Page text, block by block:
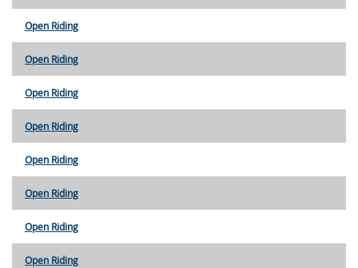
Open Riding
Open Riding
Open Riding
Open Riding
Open Riding
Open Riding
Open Riding
Open Riding